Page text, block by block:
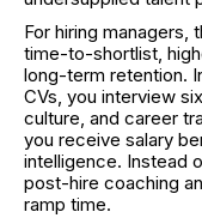
For hiring managers,
time-to-shortlist,
long-term retention.
CVs, you interview
culture, and career
you receive salary
intelligence. Instead
post-hire coaching
ramp time.